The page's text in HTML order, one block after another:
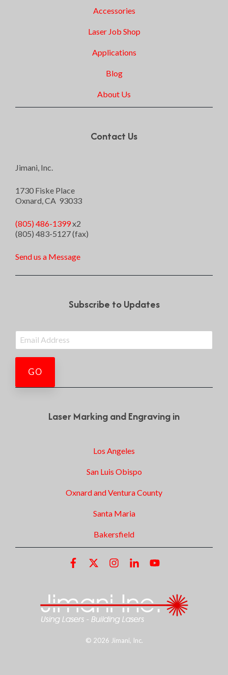
Accessories
Laser Job Shop
Applications
Blog
About Us
Contact Us
Jimani, Inc.
1730 Fiske Place
Oxnard, CA 93033
(805) 486-1399x2
(805) 483-5127 (fax)
Send us a Message
Subscribe to Updates
Laser Marking and Engraving in
Los Angeles
San Luis Obispo
Oxnard and Ventura County
Santa Maria
Bakersfield
© 2026 Jimani, Inc.